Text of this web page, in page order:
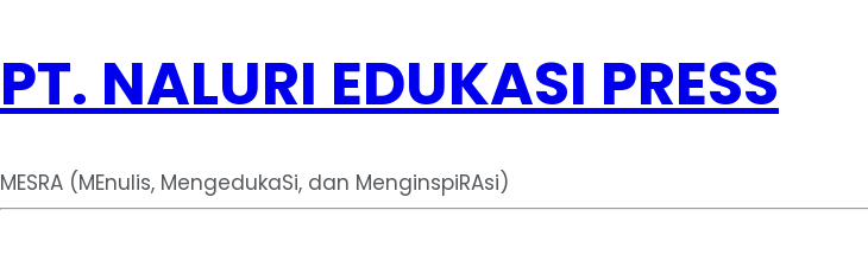
PT. NALURI EDUKASI PRESS
MESRA (MEnulis, MengedukaSi, dan MenginspiRAsi)